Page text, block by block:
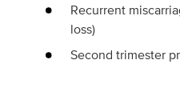
Recurrent
loss)
Second trimester